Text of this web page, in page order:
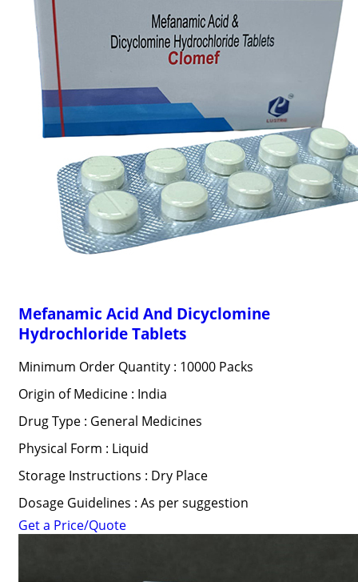
Mefanamic Acid And Dicyclomine
Hydrochloride Tablets
Minimum Order Quantity : 10000 Packs
Origin of Medicine : India
Drug Type : General Medicines
Physical Form : Liquid
Storage Instructions : Dry Place
Dosage Guidelines : As per suggestion
Get a Price/Quote